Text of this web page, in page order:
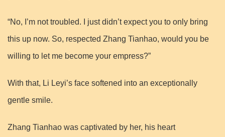
“No, I’m not troubled. I just didn’t expect you to only bring
this up now. So, respected Zhang Tianhao, would you be
willing to let me become your empress?”
With that, Li Leyi’s face softened into an exceptionally
gentle smile.
Zhang Tianhao was captivated by her, his heart